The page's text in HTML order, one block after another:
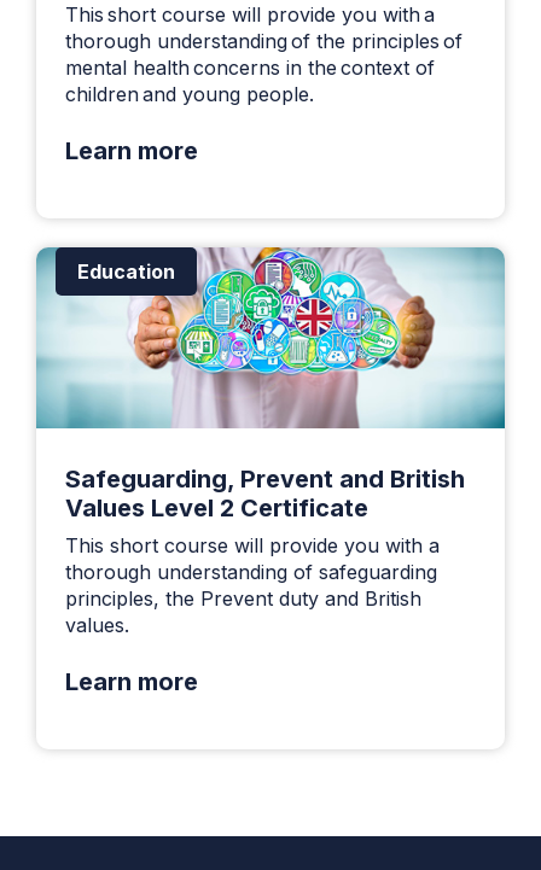
This short course will provide you with a
thorough understanding of the principles of
mental health concerns in the context of
children and young people.
Learn more
Education
Safeguarding, Prevent and British
Values Level 2 Certificate
This short course will provide you with a
thorough understanding of safeguarding
principles, the Prevent duty and British
values.
Learn more